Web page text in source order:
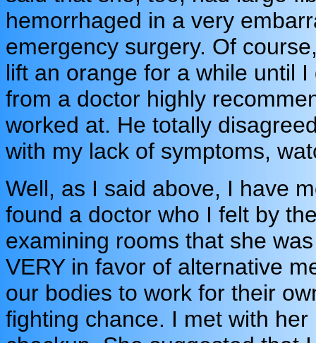
hemorrhaged in a very
emergency surgery. Of
lift an orange for a while until
from a doctor highly
worked at. He totally
with my lack of symptoms,
Well, as I said above, I have
found a doctor who I felt by
examining rooms that she
VERY in favor of alternative
our bodies to work for their
fighting chance. I met with